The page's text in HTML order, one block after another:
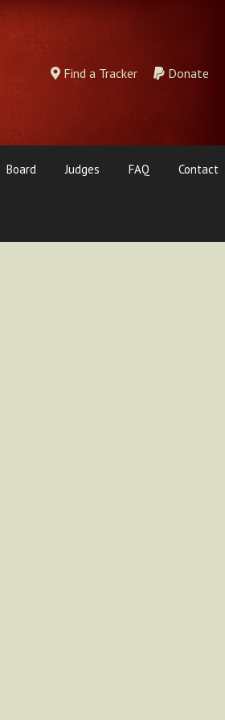
Find a Tracker Donate
Board Judges FAQ Contact